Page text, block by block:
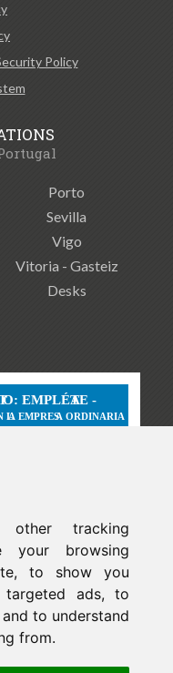
tracking
your browsing
to show you
targeted ads, to
to understand
from.
Policy
Porto
Sevilla
Vigo
Vitoria - Gasteiz
Desks